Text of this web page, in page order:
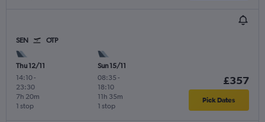
SEN OTP
Thu 12/11
14:10-
23:30
1 stop
7h 20m
Sun 15/11
08:35 -
18:10
1 stop
11h 35m
£357
Pick Dates